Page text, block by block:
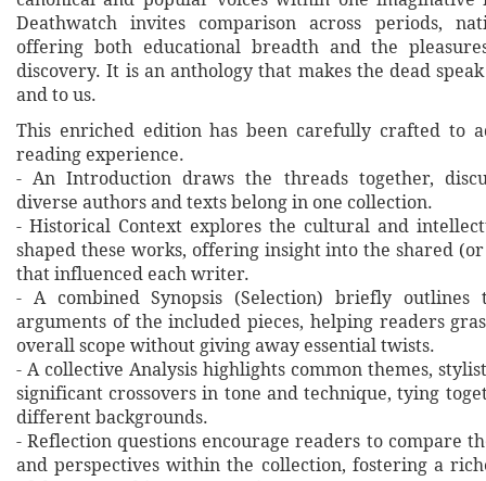
Deathwatch invites comparison across periods,
offering both educational breadth and the
discovery. It is an anthology that makes the dead
and to us.
This enriched edition has been carefully crafted to
reading experience.
- An Introduction draws the threads together,
diverse authors and texts belong in one collection.
- Historical Context explores the cultural and
shaped these works, offering insight into the shared
that influenced each writer.
- A combined Synopsis (Selection) briefly
arguments of the included pieces, helping readers
overall scope without giving away essential twists.
- A collective Analysis highlights common themes,
significant crossovers in tone and technique, tying
different backgrounds.
- Reflection questions encourage readers to compare
and perspectives within the collection, fostering a